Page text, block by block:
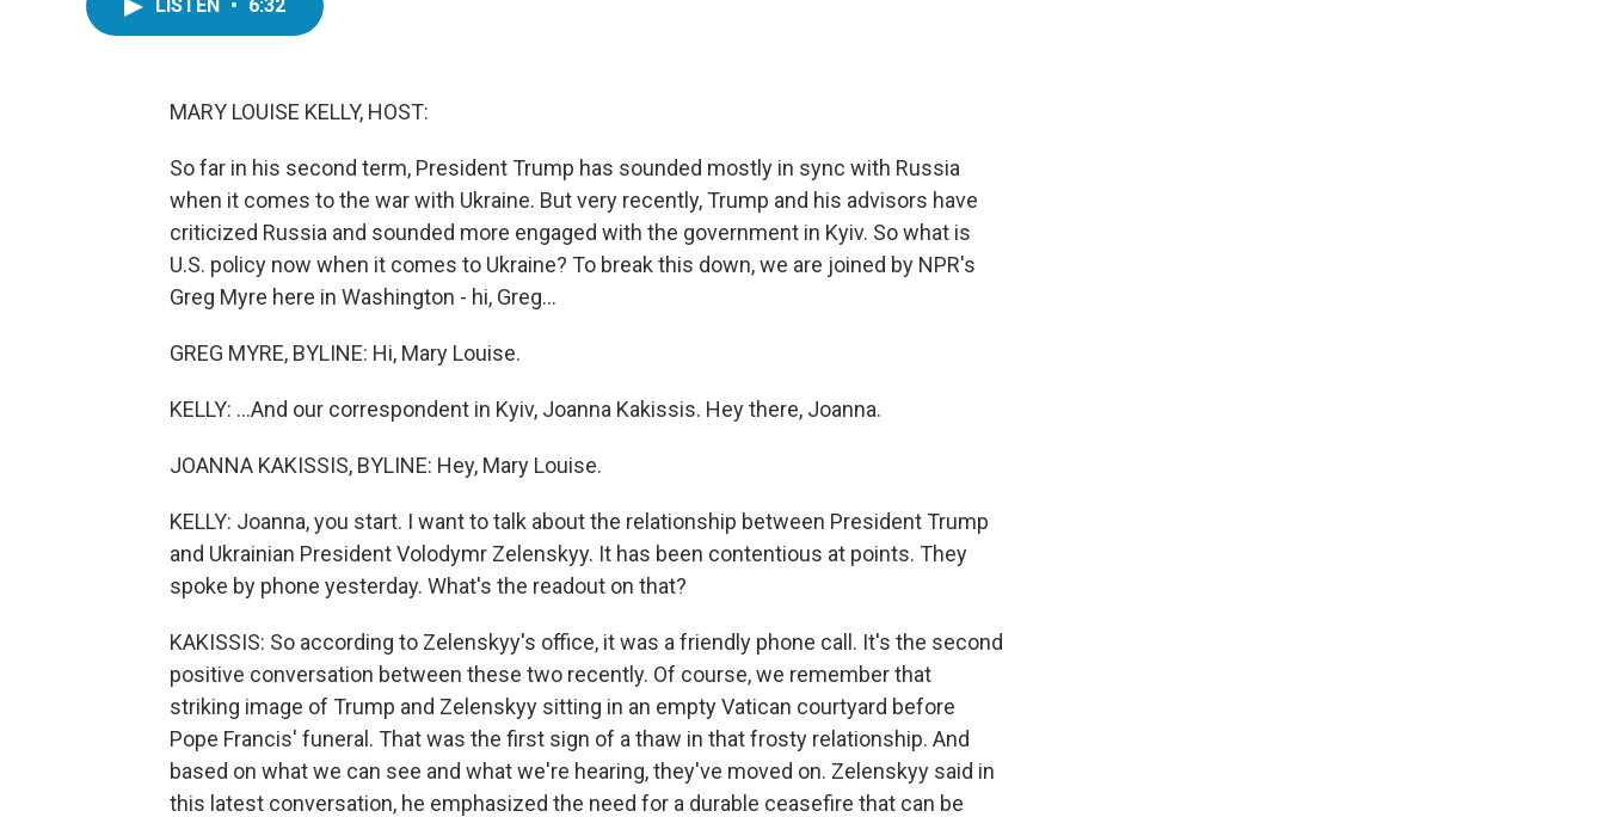
LISTEN • 6:32
MARY LOUISE KELLY, HOST:
So far in his second term, President Trump has sounded mostly in sync with Russia
when it comes to the war with Ukraine. But very recently, Trump and his advisors have
criticized Russia and sounded more engaged with the government in Kyiv. So what is
U.S. policy now when it comes to Ukraine? To break this down, we are joined by NPR's
Greg Myre here in Washington - hi, Greg...
GREG MYRE, BYLINE: Hi, Mary Louise.
KELLY: ...And our correspondent in Kyiv, Joanna Kakissis. Hey there, Joanna.
JOANNA KAKISSIS, BYLINE: Hey, Mary Louise.
KELLY: Joanna, you start. I want to talk about the relationship between President Trump
and Ukrainian President Volodymr Zelenskyy. It has been contentious at points. They
spoke by phone yesterday. What's the readout on that?
KAKISSIS: So according to Zelenskyy's office, it was a friendly phone call. It's the second
positive conversation between these two recently. Of course, we remember that
striking image of Trump and Zelenskyy sitting in an empty Vatican courtyard before
Pope Francis' funeral. That was the first sign of a thaw in that frosty relationship. And
based on what we can see and what we're hearing, they've moved on. Zelenskyy said in
this latest conversation, he emphasized the need for a durable ceasefire that can be